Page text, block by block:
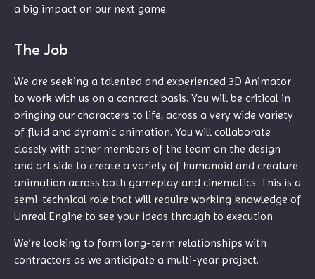
a big impact on our next game.
The Job
We are seeking a talented and experienced 3D Animator
to work with us on a contract basis. You will be critical in
bringing our characters to life, across a very wide variety
of fluid and dynamic animation. You will collaborate
closely with other members of the team on the design
and art side to create a variety of humanoid and creature
animation across both gameplay and cinematics. This is a
semi-technical role that will require working knowledge of
Unreal Engine to see your ideas through to execution.
We’re looking to form long-term relationships with
contractors as we anticipate a multi-year project.